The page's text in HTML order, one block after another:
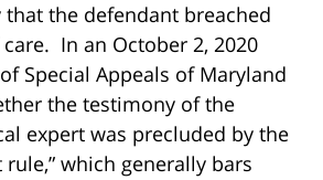
the defendant breached
In an October 2, 2020
Special Appeals of Maryland
the testimony of the
expert was precluded by the
which generally bars